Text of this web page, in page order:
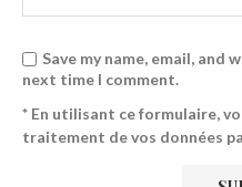
Save my name, email,
next time I comment.
* En utilisant ce formulaire,
traitement de vos données